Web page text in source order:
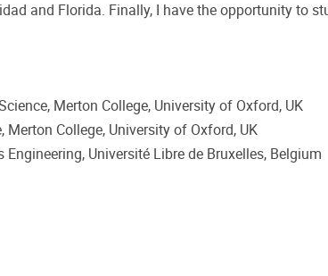
and Florida. Finally, I have the opportunity to
Merton College, University of Oxford, UK
College, University of Oxford, UK
Université Libre de Bruxelles, Belgium